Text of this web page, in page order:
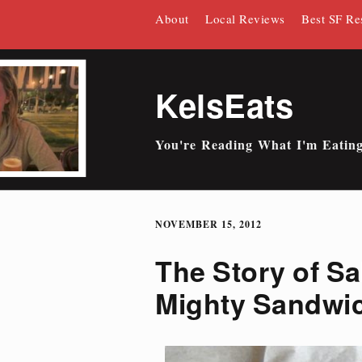
About Local Reviews Best SF
KelsEats
You're Reading What I'm Eating
NOVEMBER 15, 2012
The Story of
Mighty